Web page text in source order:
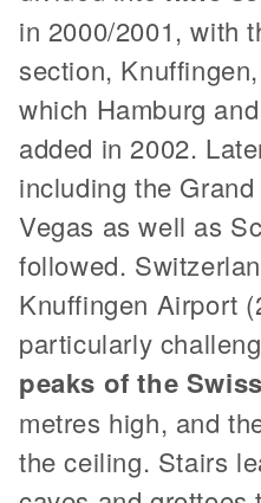
in 2000/2001, with
section,
which Hamburg
added in 2002.
including the
Vegas as well as
followed.
Knuffingen Airport
particularly
peaks of the
metres high, and
the ceiling. Stairs